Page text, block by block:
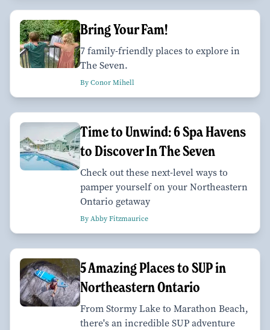
Bring Your Fam!
7 family-friendly places to explore in
The Seven.
By Conor Mihell
Time to Unwind: 6 Spa Havens
to Discover In The Seven
Check out these next-level ways to
pamper yourself on your Northeastern
Ontario getaway
By Abby Fitzmaurice
5 Amazing Places to SUP in
Northeastern Ontario
From Stormy Lake to Marathon Beach,
there's an incredible SUP adventure